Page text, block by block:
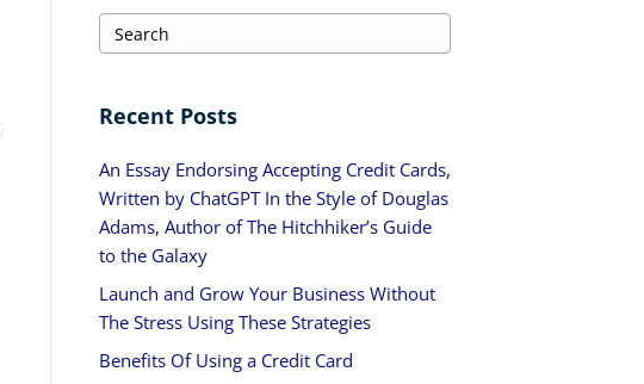
Recent Posts
An Essay Endorsing Accepting Credit Cards,
Written by ChatGPT In the Style of Douglas
Adams, Author of The Hitchhiker’s Guide
to the Galaxy
Launch and Grow Your Business Without
The Stress Using These Strategies
Benefits Of Using a Credit Card